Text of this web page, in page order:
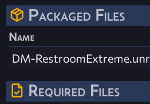
Packaged Files
Name
DM-RestroomExtreme.unr
Required Files